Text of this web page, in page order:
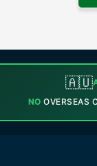
🇦🇺
NO OVERSEAS